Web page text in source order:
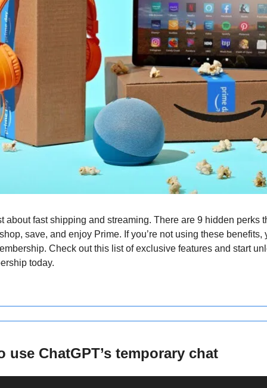
about fast shipping and streaming. There are 9 hidden perks
save, and enjoy Prime. If you’re not using these benefits,
Check out this list of exclusive features and start
today.
use ChatGPT’s temporary chat